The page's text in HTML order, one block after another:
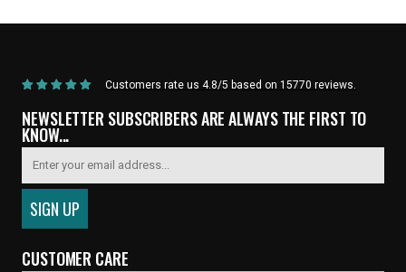
Customers rate us 4.8/5 based on 15770 reviews.
NEWSLETTER SUBSCRIBERS ARE ALWAYS THE FIRST TO
KNOW...
CUSTOMER CARE